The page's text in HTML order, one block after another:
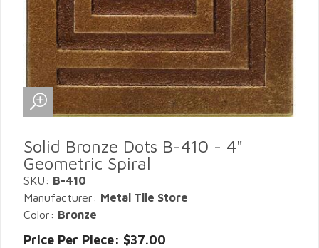
Solid Bronze Dots B-410 - 4"
Geometric Spiral
SKU: B-410
Manufacturer: Metal Tile Store
Color: Bronze
Price Per Piece: $37.00